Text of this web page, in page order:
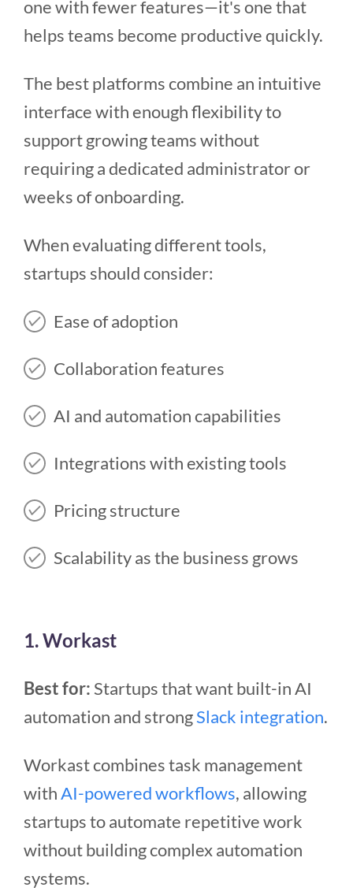
one with fewer features—it's one that
helps teams become productive quickly.
The best platforms combine an intuitive
interface with enough flexibility to
support growing teams without
requiring a dedicated administrator or
weeks of onboarding.
When evaluating different tools,
startups should consider:
Ease of adoption
Collaboration features
AI and automation capabilities
Integrations with existing tools
Pricing structure
Scalability as the business grows
1. Workast
Best for: Startups that want built-in AI
automation and strongSlack integration.
Workast combines task management
withAI-powered workflows, allowing
startups to automate repetitive work
without building complex automation
systems.